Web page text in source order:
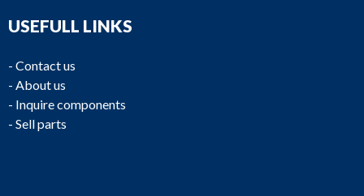
USEFULL LINKS
- Contact us
- About us
- Inquire components
- Sell parts